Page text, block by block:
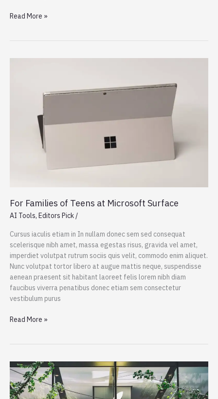
iPad
Bringing
Read More »
For Families of Teens at Microsoft Surface
AI Tools, Editors Pick /
Cursus iaculis etiam in In nullam donec sem sed consequat
scelerisque nibh amet, massa egestas risus, gravida vel amet,
imperdiet volutpat rutrum sociis quis velit, commodo enim aliquet.
Nunc volutpat tortor libero at augue mattis neque, suspendisse
aenean praesent sit habitant laoreet felis lorem nibh diam
faucibus viverra penatibus donec etiam sem consectetur
vestibulum purus
For
at
Microsoft
Surface
Read More »